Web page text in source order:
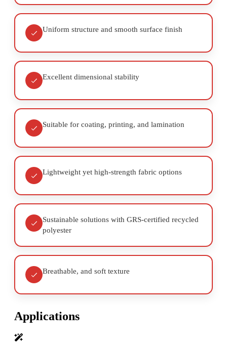
Uniform structure and smooth surface finish
Excellent dimensional stability
Suitable for coating, printing, and lamination
Lightweight yet high-strength fabric options
Sustainable solutions with GRS-certified recycled
polyester
Breathable, and soft texture
Applications